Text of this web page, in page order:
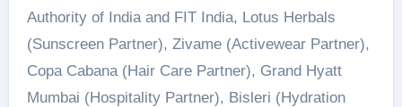
Authority of India and FIT India, Lotus Herbals
(Sunscreen Partner), Zivame (Activewear Partner),
Copa Cabana (Hair Care Partner), Grand Hyatt
Mumbai (Hospitality Partner), Bisleri (Hydration